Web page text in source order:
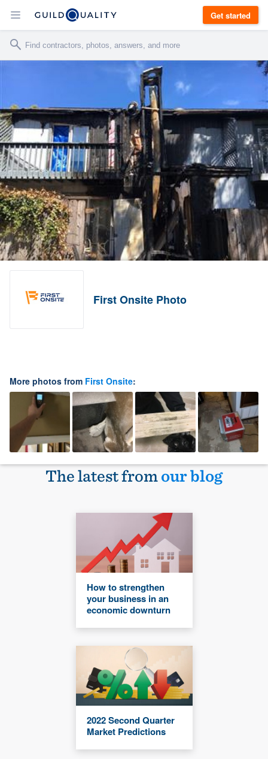
Get started
First Onsite Photo
More photos from First Onsite:
The latest fromour blog
How to strengthen
your business in an
economic downturn
2022 Second Quarter
Market Predictions